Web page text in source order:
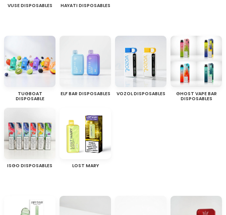
VUSE DISPOSABLES HAYATI DISPOSABLES
TUGBOAT
DISPOSABLE
ELF BAR DISPOSABLES VOZOL DISPOSABLES
GHOST VAPE BAR
DISPOSABLES
ISGO DISPOSABLES LOST MARY